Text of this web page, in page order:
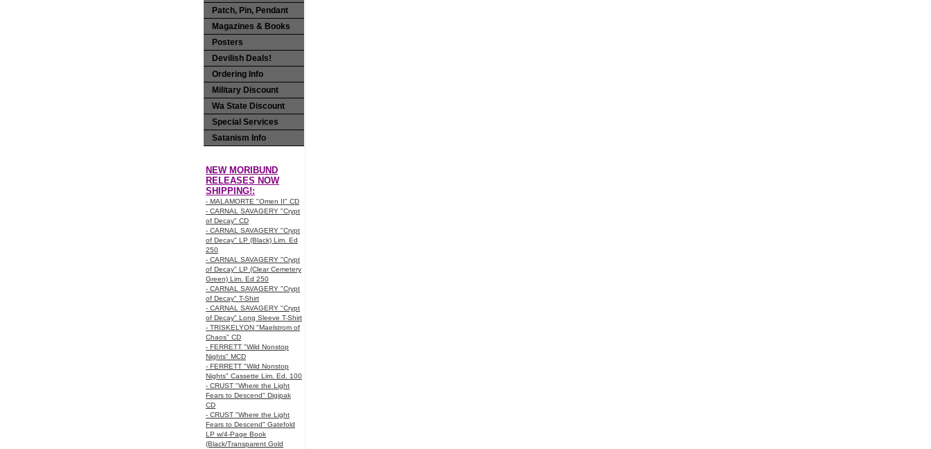
Patch, Pin, Pendant
Magazines & Books
Posters
Devilish Deals!
Ordering Info
Military Discount
Wa State Discount
Special Services
Satanism Info
NEW MORIBUND
RELEASES NOW
SHIPPING!:
- MALAMORTE "Omen II" CD
- CARNAL SAVAGERY "Crypt
of Decay" CD
- CARNAL SAVAGERY "Crypt
of Decay" LP (Black) Lim. Ed
250
- CARNAL SAVAGERY "Crypt
of Decay" LP (Clear Cemetery
Green) Lim. Ed 250
- CARNAL SAVAGERY "Crypt
of Decay" T-Shirt
- CARNAL SAVAGERY "Crypt
of Decay" Long Sleeve T-Shirt
- TRISKELYON "Maelstrom of
Chaos" CD
- FERRETT "Wild Nonstop
Nights" MCD
- FERRETT "Wild Nonstop
Nights" Cassette Lim. Ed. 100
- CRUST "Where the Light
Fears to Descend" Digipak
CD
- CRUST "Where the Light
Fears to Descend" Gatefold
LP w/4-Page Book
(Black/Transparent Gold